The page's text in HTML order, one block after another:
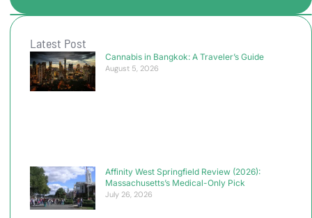
Latest Post
Cannabis in Bangkok: A Traveler’s Guide
August 5, 2026
Affinity West Springfield Review (2026):
Massachusetts’s Medical-Only Pick
July 26, 2026